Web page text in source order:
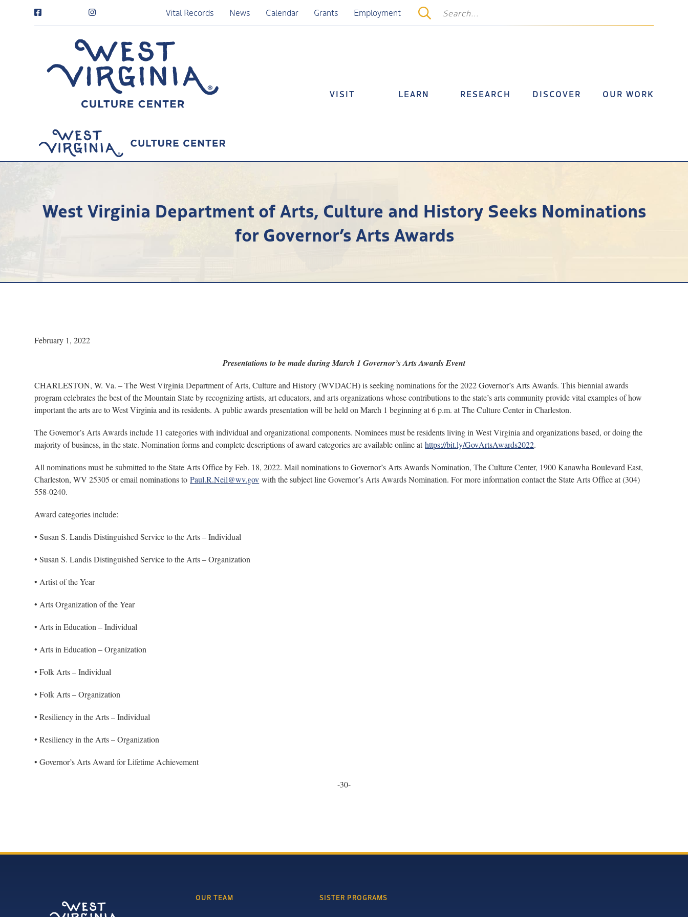
Vital Records News Calendar Grants Employment
VISIT LEARN RESEARCH DISCOVER OUR WORK
West Virginia Department of Arts, Culture and History Seeks Nominations
for Governor’s Arts Awards
February 1, 2022
Presentations to be made during March 1 Governor’s Arts Awards Event
CHARLESTON, W. Va. – The West Virginia Department of Arts, Culture and History (WVDACH) is seeking nominations for the 2022 Governor’s Arts Awards. This biennial awards
program celebrates the best of the Mountain State by recognizing artists, art educators, and arts organizations whose contributions to the state’s arts community provide vital examples of how
important the arts are to West Virginia and its residents. A public awards presentation will be held on March 1 beginning at 6 p.m. at The Culture Center in Charleston.
The Governor’s Arts Awards include 11 categories with individual and organizational components. Nominees must be residents living in West Virginia and organizations based, or doing the
majority of business, in the state. Nomination forms and complete descriptions of award categories are available online athttps://bit.ly/GovArtsAwards2022.
All nominations must be submitted to the State Arts Office by Feb. 18, 2022. Mail nominations to Governor’s Arts Awards Nomination, The Culture Center, 1900 Kanawha Boulevard East,
Charleston, WV 25305 or email nominations toPaul.R.Neil@wv.gov with the subject line Governor’s Arts Awards Nomination. For more information contact the State Arts Office at (304)
558-0240.
Award categories include:
• Susan S. Landis Distinguished Service to the Arts – Individual
• Susan S. Landis Distinguished Service to the Arts – Organization
• Artist of the Year
• Arts Organization of the Year
• Arts in Education – Individual
• Arts in Education – Organization
• Folk Arts – Individual
• Folk Arts – Organization
• Resiliency in the Arts – Individual
• Resiliency in the Arts – Organization
• Governor’s Arts Award for Lifetime Achievement
-30-
OUR TEAM SISTER PROGRAMS